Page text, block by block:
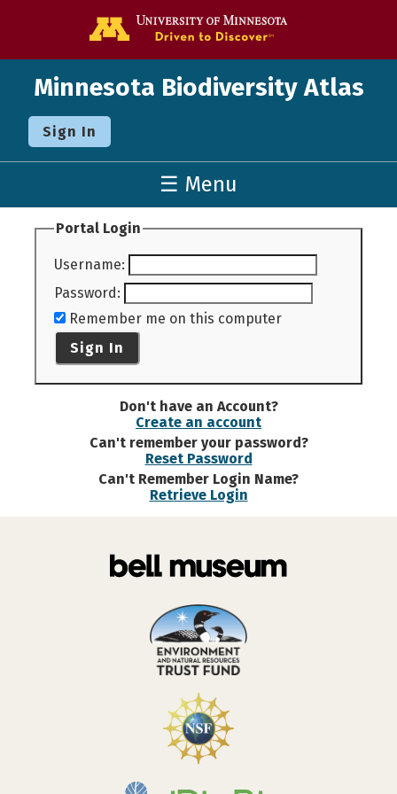
Minnesota Biodiversity Atlas
Sign In
☰ Menu
Portal Login
Username:
Password:
Remember me on this computer
Sign In
Don't have an Account?
Create an account
Can't remember your password?
Reset Password
Can't Remember Login Name?
Retrieve Login